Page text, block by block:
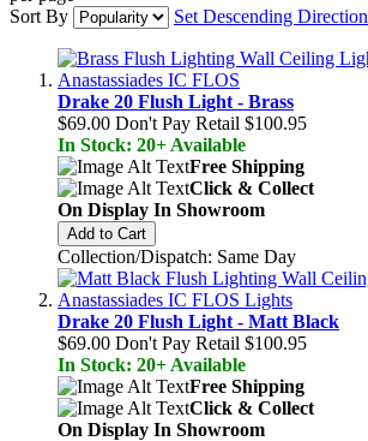
Sort By
Set Descending Direction
Drake 20 Flush Light - Brass
$69.00 Don't Pay Retail $100.95
In Stock: 20+ Available
Free Shipping
Click & Collect
On Display In Showroom
Add to Cart
Collection/Dispatch: Same Day
Drake 20 Flush Light - Matt Black
$69.00 Don't Pay Retail $100.95
In Stock: 20+ Available
Free Shipping
Click & Collect
On Display In Showroom